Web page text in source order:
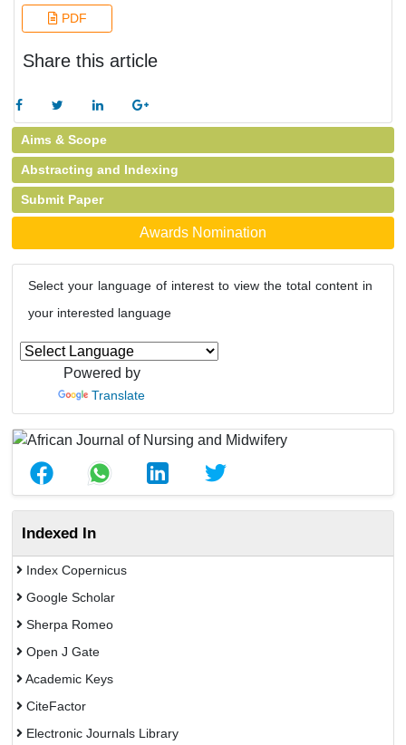
PDF
Share this article
Aims & Scope
Abstracting and Indexing
Submit Paper
Awards Nomination
Select your language of interest to view the total content in
your interested language
Powered by
Translate
Indexed In
Index Copernicus
Google Scholar
Sherpa Romeo
Open J Gate
Academic Keys
CiteFactor
Electronic Journals Library